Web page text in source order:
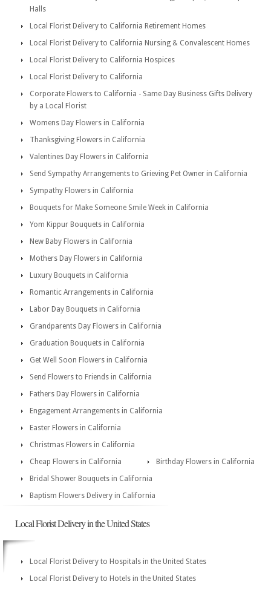
Halls
Local Florist Delivery to California Retirement Homes
Local Florist Delivery to California Nursing & Convalescent Homes
Local Florist Delivery to California Hospices
Local Florist Delivery to California
Corporate Flowers to California - Same Day Business Gifts Delivery
by a Local Florist
Womens Day Flowers in California
Thanksgiving Flowers in California
Valentines Day Flowers in California
Send Sympathy Arrangements to Grieving Pet Owner in California
Sympathy Flowers in California
Bouquets for Make Someone Smile Week in California
Yom Kippur Bouquets in California
New Baby Flowers in California
Mothers Day Flowers in California
Luxury Bouquets in California
Romantic Arrangements in California
Labor Day Bouquets in California
Grandparents Day Flowers in California
Graduation Bouquets in California
Get Well Soon Flowers in California
Send Flowers to Friends in California
Fathers Day Flowers in California
Engagement Arrangements in California
Easter Flowers in California
Christmas Flowers in California
Cheap Flowers in California
Birthday Flowers in California
Bridal Shower Bouquets in California
Baptism Flowers Delivery in California
Local Florist Delivery in the United States
Local Florist Delivery to Hospitals in the United States
Local Florist Delivery to Hotels in the United States